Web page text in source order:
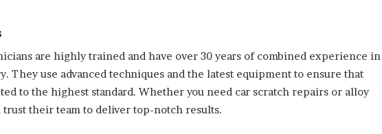
are highly trained and have over 30 years of combined experience in
They use advanced techniques and the latest equipment to ensure that
to the highest standard. Whether you need car scratch repairs or alloy
trust their team to deliver top-notch results.